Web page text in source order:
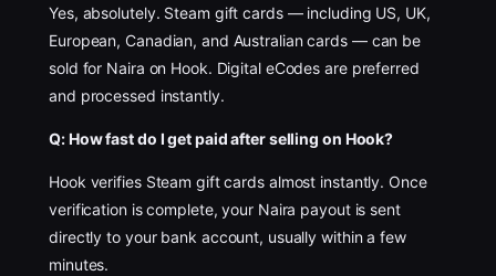
Yes, absolutely. Steam gift cards — including US, UK,
European, Canadian, and Australian cards — can be
sold for Naira on Hook. Digital eCodes are preferred
and processed instantly.
Q: How fast do I get paid after selling on Hook?
Hook verifies Steam gift cards almost instantly. Once
verification is complete, your Naira payout is sent
directly to your bank account, usually within a few
minutes.